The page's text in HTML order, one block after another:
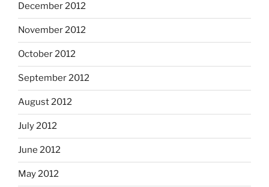
December 2012
November 2012
October 2012
September 2012
August 2012
July 2012
June 2012
May 2012